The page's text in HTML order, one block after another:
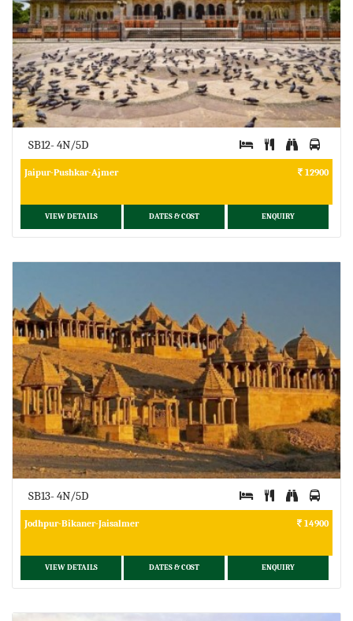
SB12- 4N/5D
Jaipur-Pushkar-Ajmer 12900
VIEW DETAILS DATES & COST ENQUIRY
SB13- 4N/5D
Jodhpur-Bikaner-Jaisalmer 14900
VIEW DETAILS DATES & COST ENQUIRY